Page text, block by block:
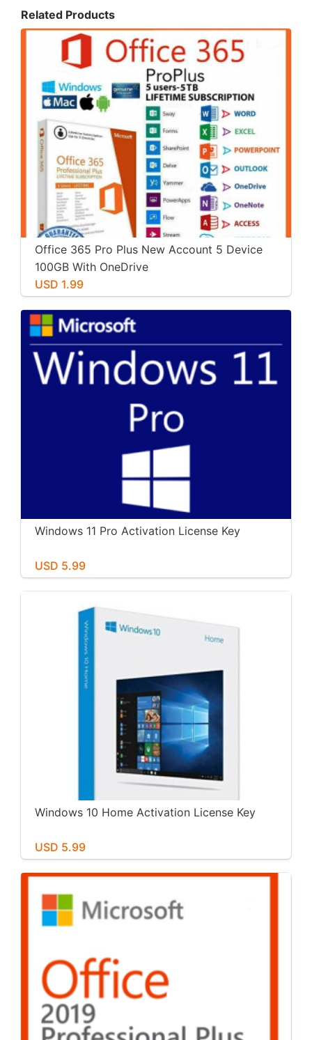
Related Products
Office 365 Pro Plus New Account 5 Device
100GB With OneDrive
USD 1.99
Windows 11 Pro Activation License Key
USD 5.99
Windows 10 Home Activation License Key
USD 5.99